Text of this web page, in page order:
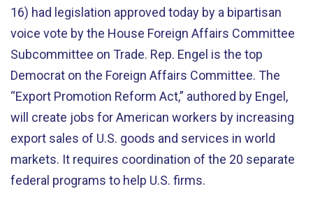
16) had legislation approved today by a bipartisan
voice vote by the House Foreign Affairs Committee
Subcommittee on Trade. Rep. Engel is the top
Democrat on the Foreign Affairs Committee. The
“Export Promotion Reform Act,” authored by Engel,
will create jobs for American workers by increasing
export sales of U.S. goods and services in world
markets. It requires coordination of the 20 separate
federal programs to help U.S. firms.